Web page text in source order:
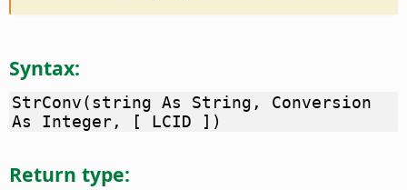
Syntax:
StrConv(string As String, Conversion
As Integer, [ LCID ])
Return type: